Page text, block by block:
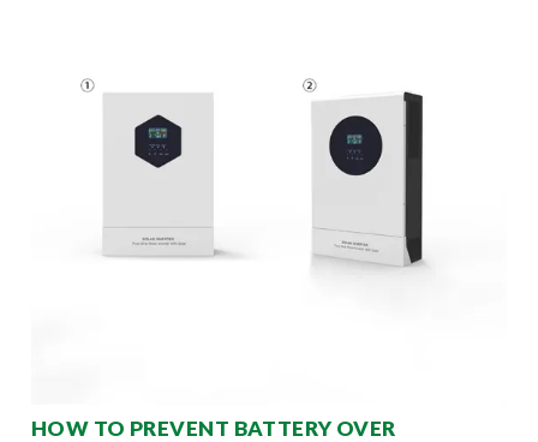
HOW TO PREVENT BATTERY OVER